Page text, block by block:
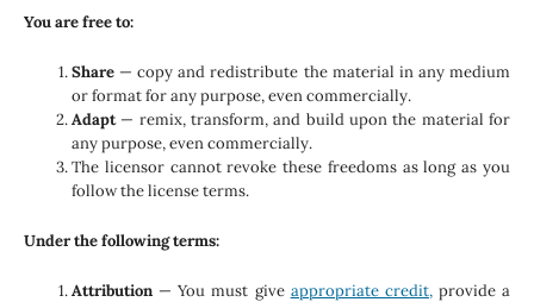
You are free to:
Share — copy and redistribute the material in any medium
or format for any purpose, even commercially.
Adapt — remix, transform, and build upon the material for
any purpose, even commercially.
The licensor cannot revoke these freedoms as long as you
follow the license terms.
Under the following terms:
Attribution — You must give appropriate credit,provide a